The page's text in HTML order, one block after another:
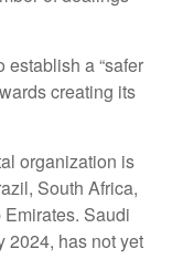
a “safer
creating its
organization is
South Africa,
Saudi
2024, has not yet